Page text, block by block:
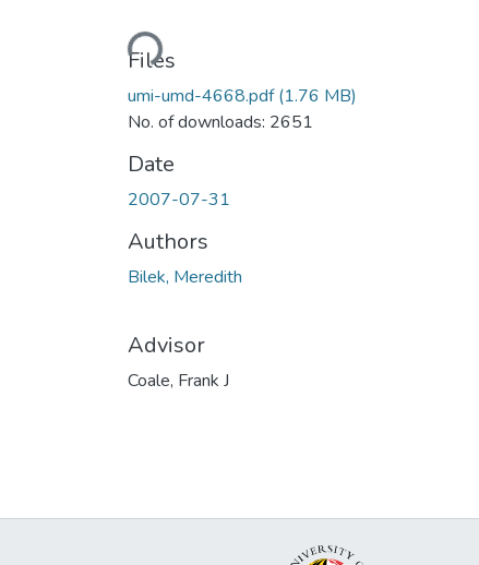
Loading...
Files
umi-umd-4668.pdf(1.76 MB)
No. of downloads: 2651
Date
2007-07-31
Authors
Bilek, Meredith
Advisor
Coale, Frank J